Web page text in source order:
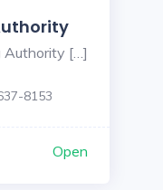
Authority […]
8153
Open